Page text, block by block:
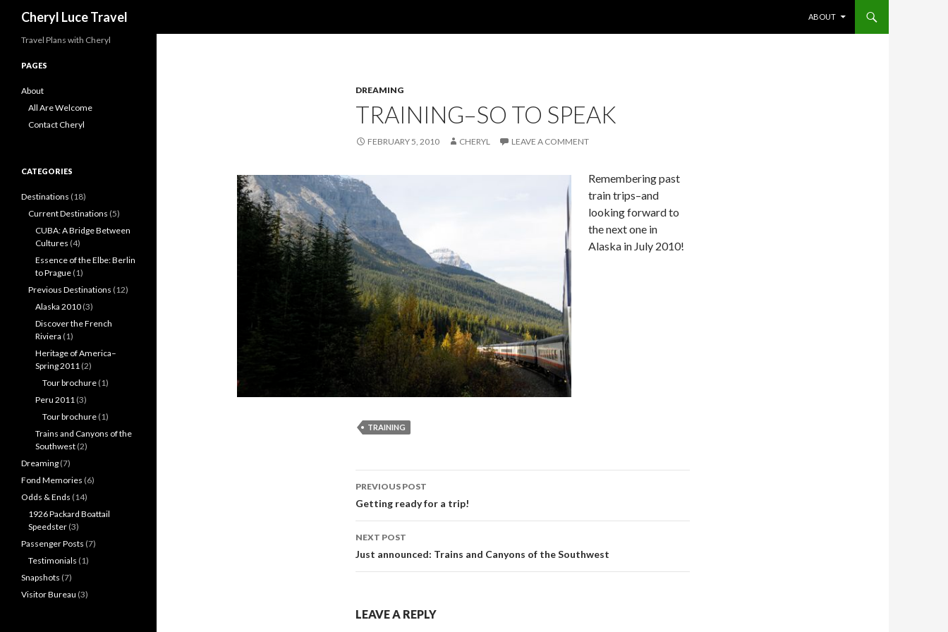
Cheryl Luce Travel
ABOUT
DREAMING
TRAINING–SO TO SPEAK
FEBRUARY 5, 2010 CHERYL LEAVE A COMMENT
Remembering past
train trips–and
looking forward to
the next one in
Alaska in July 2010!
TRAINING
Post
navigation
PREVIOUS POST
Getting ready for a trip!
NEXT POST
Just announced: Trains and Canyons of the Southwest
LEAVE A REPLY
Travel Plans with Cheryl
PAGES
About
All Are Welcome
Contact Cheryl
CATEGORIES
Destinations (18)
Current Destinations (5)
CUBA: A Bridge Between
Cultures (4)
Essence of the Elbe: Berlin
to Prague (1)
Previous Destinations (12)
Alaska 2010 (3)
Discover the French
Riviera (1)
Heritage of America–
Spring 2011 (2)
Tour brochure (1)
Peru 2011 (3)
Tour brochure (1)
Trains and Canyons of the
Southwest (2)
Dreaming (7)
Fond Memories (6)
Odds & Ends (14)
1926 Packard Boattail
Speedster (3)
Passenger Posts (7)
Testimonials (1)
Snapshots (7)
Visitor Bureau (3)